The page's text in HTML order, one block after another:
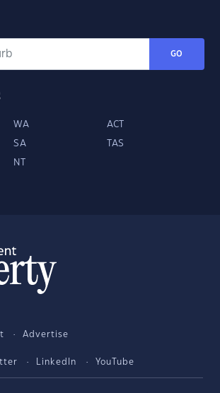
GO
WA ACT
SA TAS
NT
Advertise
LinkedIn YouTube